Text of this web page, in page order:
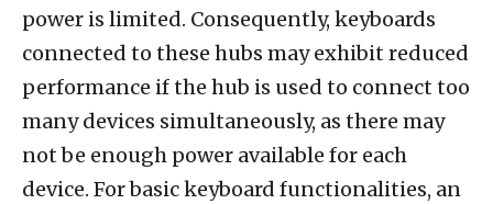
power is limited. Consequently, keyboards
connected to these hubs may exhibit reduced
performance if the hub is used to connect too
many devices simultaneously, as there may
not be enough power available for each
device. For basic keyboard functionalities, an